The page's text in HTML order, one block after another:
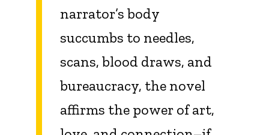
narrator’s body
succumbs to needles,
scans, blood draws, and
bureaucracy, the novel
affirms the power of art,